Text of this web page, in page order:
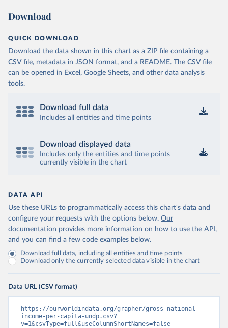
Download
QUICK DOWNLOAD
Download the data shown in this chart as a ZIP file containing a
CSV file, metadata in JSON format, and a README. The CSV file
can be opened in Excel, Google Sheets, and other data analysis
tools.
Download full data
Includes all entities and time points
Download displayed data
Includes only the entities and time points
currently visible in the chart
DATA API
Use these URLs to programmatically access this chart's data and
configure your requests with the options below. Our
documentation provides more information on how to use the API,
and you can find a few code examples below.
Download full data, including all entities and time points
Download only the currently selected data visible in the chart
Data URL (CSV format)
https://ourworldindata.org/grapher/gross-national-
income-per-capita-undp.csv?
v=1&csvType=full&useColumnShortNames=false